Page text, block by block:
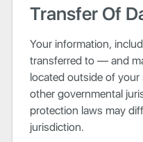
Transfer Of
Your information,
transferred to — and
located outside of
other governmental
protection laws may
jurisdiction.